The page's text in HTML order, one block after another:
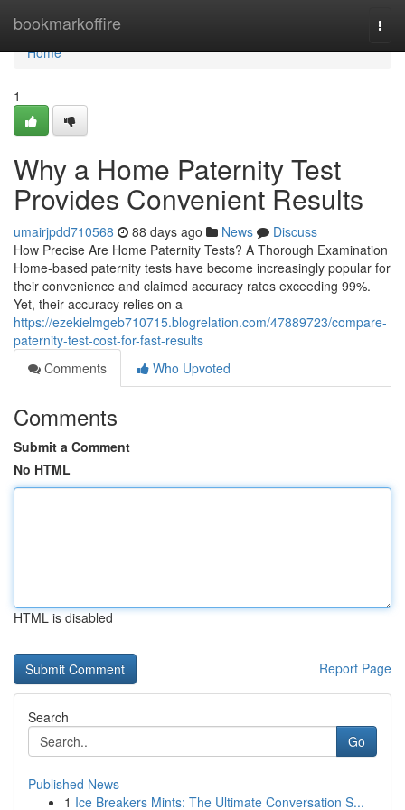
bookmarkoffire
Home
Home
1
Why a Home Paternity Test
Provides Convenient Results
umairjpdd710568 88 days ago News
Discuss
How Precise Are Home Paternity Tests? A Thorough Examination
Home-based paternity tests have become increasingly popular for
their convenience and claimed accuracy rates exceeding 99%.
Yet, their accuracy relies on a
https://ezekielmgeb710715.blogrelation.com/47889723/compare-
paternity-test-cost-for-fast-results
Comments
Who Upvoted
Comments
Submit a Comment
No HTML
HTML is disabled
Report Page
Search
Go
Published News
1 Ice Breakers Mints: The Ultimate Conversation S...